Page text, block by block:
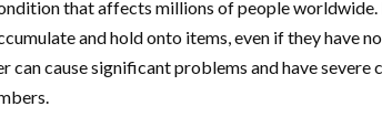
that affects millions of people worldwide.
and hold onto items, even if they have
can cause significant problems and have severe